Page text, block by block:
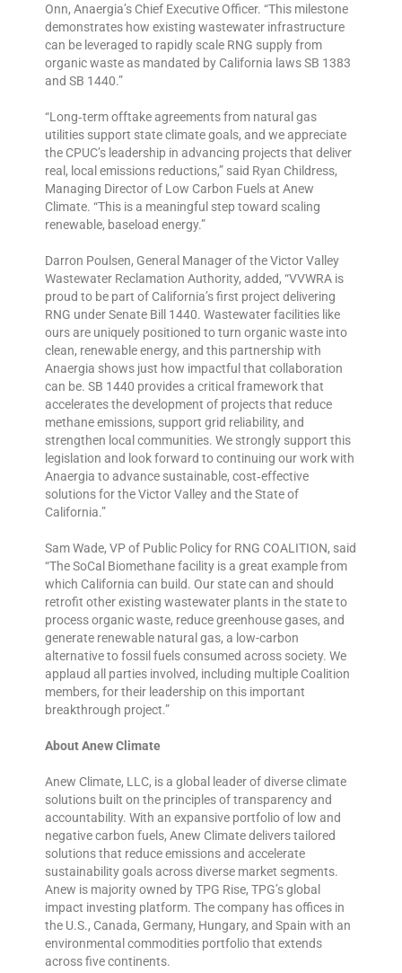
Onn, Anaergia’s Chief Executive Officer. “This milestone
demonstrates how existing wastewater infrastructure
can be leveraged to rapidly scale RNG supply from
organic waste as mandated by California laws SB 1383
and SB 1440.”
“Long‑term offtake agreements from natural gas
utilities support state climate goals, and we appreciate
the CPUC’s leadership in advancing projects that deliver
real, local emissions reductions,” said Ryan Childress,
Managing Director of Low Carbon Fuels at Anew
Climate. “This is a meaningful step toward scaling
renewable, baseload energy.”
Darron Poulsen, General Manager of the Victor Valley
Wastewater Reclamation Authority, added, “VVWRA is
proud to be part of California’s first project delivering
RNG under Senate Bill 1440. Wastewater facilities like
ours are uniquely positioned to turn organic waste into
clean, renewable energy, and this partnership with
Anaergia shows just how impactful that collaboration
can be. SB 1440 provides a critical framework that
accelerates the development of projects that reduce
methane emissions, support grid reliability, and
strengthen local communities. We strongly support this
legislation and look forward to continuing our work with
Anaergia to advance sustainable, cost‑effective
solutions for the Victor Valley and the State of
California.”
Sam Wade, VP of Public Policy for RNG COALITION, said
“The SoCal Biomethane facility is a great example from
which California can build. Our state can and should
retrofit other existing wastewater plants in the state to
process organic waste, reduce greenhouse gases, and
generate renewable natural gas, a low-carbon
alternative to fossil fuels consumed across society. We
applaud all parties involved, including multiple Coalition
members, for their leadership on this important
breakthrough project.”
About Anew Climate
Anew Climate, LLC, is a global leader of diverse climate
solutions built on the principles of transparency and
accountability. With an expansive portfolio of low and
negative carbon fuels, Anew Climate delivers tailored
solutions that reduce emissions and accelerate
sustainability goals across diverse market segments.
Anew is majority owned by TPG Rise, TPG’s global
impact investing platform. The company has offices in
the U.S., Canada, Germany, Hungary, and Spain with an
environmental commodities portfolio that extends
across five continents.